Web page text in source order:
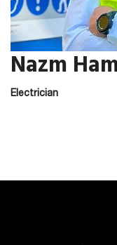
Nazm
Electrician